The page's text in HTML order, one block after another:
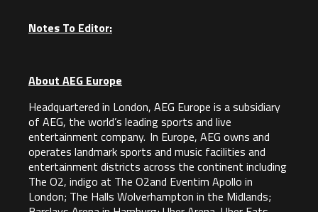
Notes To Editor:
About AEG Europe
Headquartered in London, AEG Europe is a subsidiary
of AEG, the world’s leading sports and live
entertainment company. In Europe, AEG owns and
operates landmark sports and music facilities and
entertainment districts across the continent including
The O2, indigo at The O2and Eventim Apollo in
London; The Halls Wolverhampton in the Midlands;